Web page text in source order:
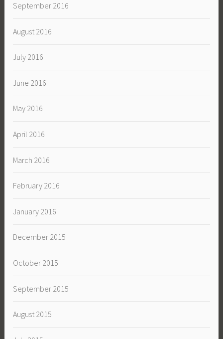
September 2016
August 2016
July 2016
June 2016
May 2016
April 2016
March 2016
February 2016
January 2016
December 2015
October 2015
September 2015
August 2015